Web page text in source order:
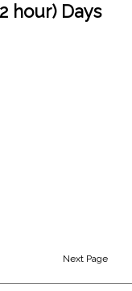
hour) Days
Next Page